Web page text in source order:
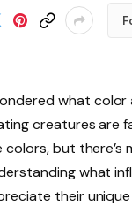
what color
creatures are
but there’s
what
their